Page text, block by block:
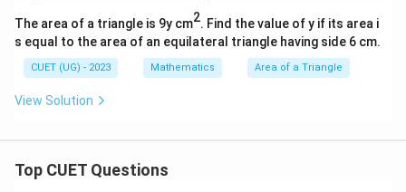
The area of a triangle is 9y cm2. Find the value of y if its area i
s equal to the area of an equilateral triangle having side 6 cm.
CUET (UG) - 2023 Mathematics Area of a Triangle
View Solution
Top CUET Questions